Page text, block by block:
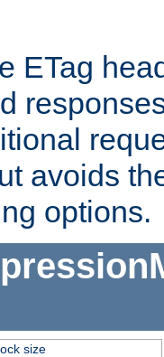
ETag
avoids
options.
size